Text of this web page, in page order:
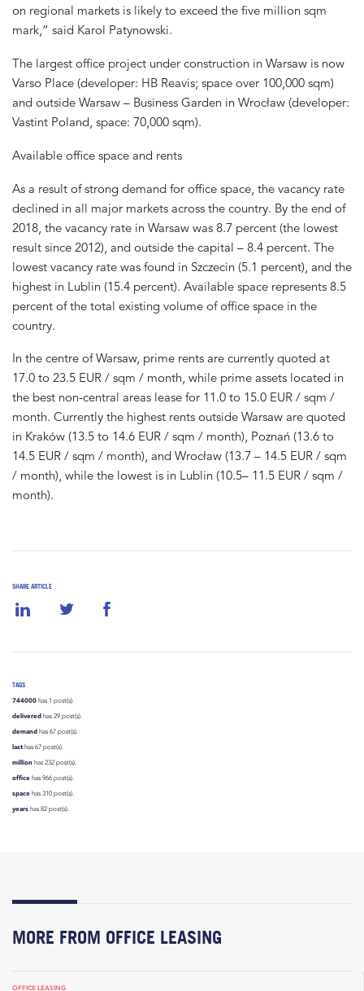
SHARE ARTICLE
TAGS
744000 has 1 post(s).
delivered has 29 post(s).
demand has 67 post(s).
last has 67 post(s).
million has 232 post(s).
office has 966 post(s).
space has 310 post(s).
years has 82 post(s).
on regional markets is likely to exceed the five million sqm
mark,” said Karol Patynowski.
The largest office project under construction in Warsaw is now
Varso Place (developer: HB Reavis; space over 100,000 sqm)
and outside Warsaw – Business Garden in Wrocław (developer:
Vastint Poland, space: 70,000 sqm).
Available office space and rents
As a result of strong demand for office space, the vacancy rate
declined in all major markets across the country. By the end of
2018, the vacancy rate in Warsaw was 8.7 percent (the lowest
result since 2012), and outside the capital – 8.4 percent. The
lowest vacancy rate was found in Szczecin (5.1 percent), and the
highest in Lublin (15.4 percent). Available space represents 8.5
percent of the total existing volume of office space in the
country.
In the centre of Warsaw, prime rents are currently quoted at
17.0 to 23.5 EUR / sqm / month, while prime assets located in
the best non-central areas lease for 11.0 to 15.0 EUR / sqm /
month. Currently the highest rents outside Warsaw are quoted
in Kraków (13.5 to 14.6 EUR / sqm / month), Poznań (13.6 to
14.5 EUR / sqm / month), and Wrocław (13.7 – 14.5 EUR / sqm
/ month), while the lowest is in Lublin (10.5– 11.5 EUR / sqm /
month).
MORE FROM OFFICE LEASING
OFFICE LEASING